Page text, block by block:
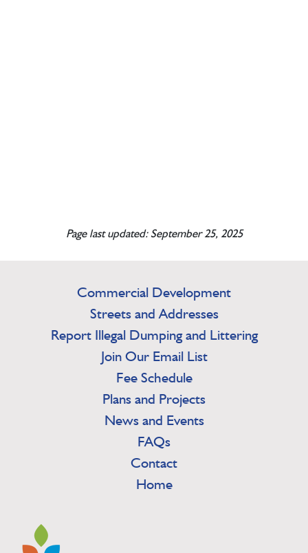
Page last updated: September 25, 2025
Commercial Development
Streets and Addresses
Report Illegal Dumping and Littering
Join Our Email List
Fee Schedule
Plans and Projects
News and Events
FAQs
Contact
Home